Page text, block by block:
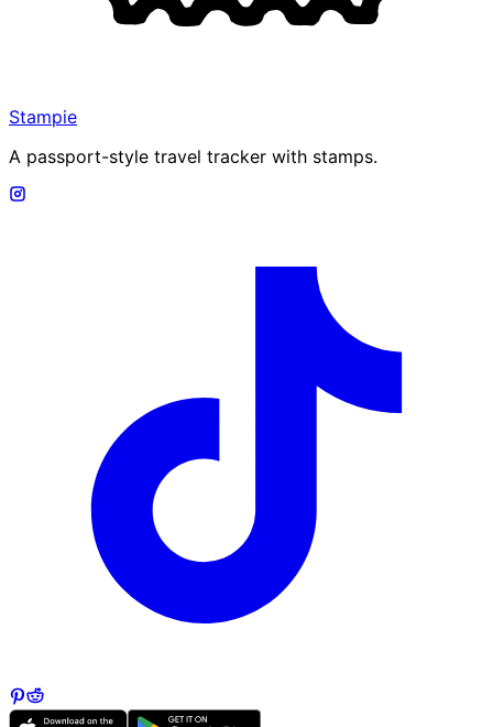
Stampie
A passport-style travel tracker with stamps.